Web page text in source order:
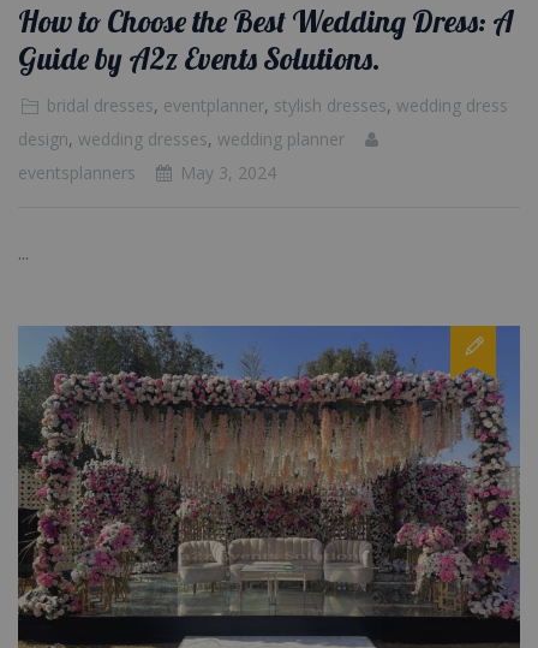
How to Choose the Best Wedding Dress: A
Guide by A2z Events Solutions.
bridal dresses, eventplanner, stylish dresses, wedding dress
design, wedding dresses, wedding planner
eventsplanners
May 3, 2024
...